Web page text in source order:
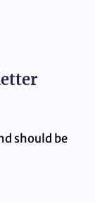
should be